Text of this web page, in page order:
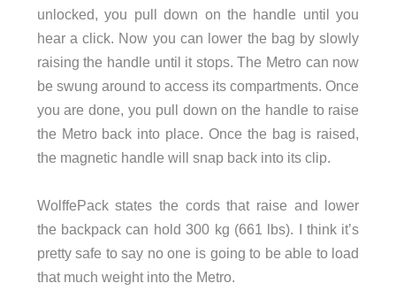
unlocked, you pull down on the handle until you
hear a click. Now you can lower the bag by slowly
raising the handle until it stops. The Metro can now
be swung around to access its compartments. Once
you are done, you pull down on the handle to raise
the Metro back into place. Once the bag is raised,
the magnetic handle will snap back into its clip.
WolffePack states the cords that raise and lower
the backpack can hold 300 kg (661 lbs). I think it’s
pretty safe to say no one is going to be able to load
that much weight into the Metro.